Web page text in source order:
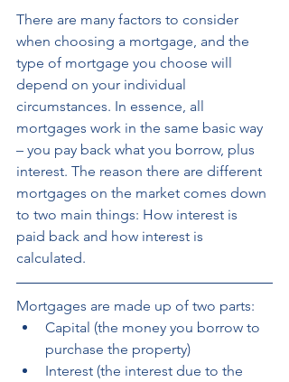
There are many factors to consider
when choosing a mortgage, and the
type of mortgage you choose will
depend on your individual
circumstances. In essence, all
mortgages work in the same basic way
– you pay back what you borrow, plus
interest. The reason there are different
mortgages on the market comes down
to two main things: How interest is
paid back and how interest is
calculated.
Mortgages are made up of two parts:
Capital (the money you borrow to
purchase the property)
Interest (the interest due to the